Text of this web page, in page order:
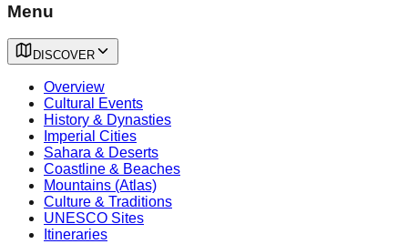
Menu
DISCOVER
Overview
Cultural Events
History & Dynasties
Imperial Cities
Sahara & Deserts
Coastline & Beaches
Mountains (Atlas)
Culture & Traditions
UNESCO Sites
Itineraries